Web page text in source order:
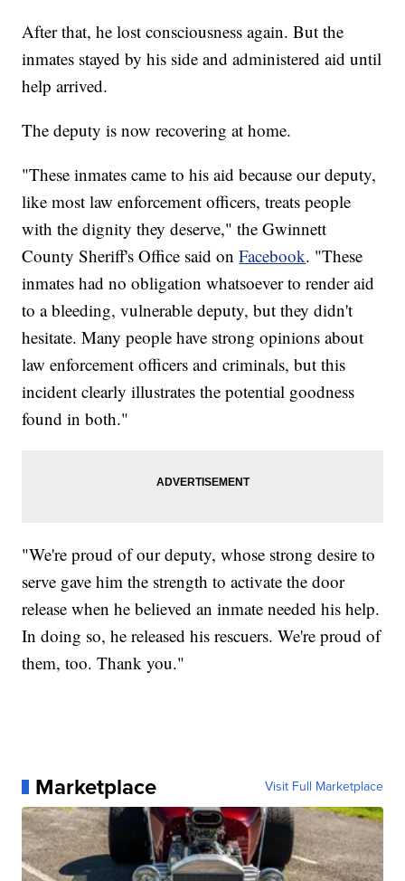
After that, he lost consciousness again. But the
inmates stayed by his side and administered aid until
help arrived.
The deputy is now recovering at home.
"These inmates came to his aid because our deputy,
like most law enforcement officers, treats people
with the dignity they deserve," the Gwinnett
County Sheriff's Office said onFacebook. "These
inmates had no obligation whatsoever to render aid
to a bleeding, vulnerable deputy, but they didn't
hesitate. Many people have strong opinions about
law enforcement officers and criminals, but this
incident clearly illustrates the potential goodness
found in both."
"We're proud of our deputy, whose strong desire to
serve gave him the strength to activate the door
release when he believed an inmate needed his help.
In doing so, he released his rescuers. We're proud of
them, too. Thank you."
Marketplace Visit Full Marketplace